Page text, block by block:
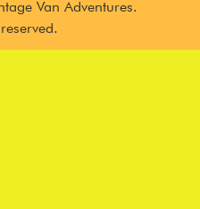
Van Adventures.